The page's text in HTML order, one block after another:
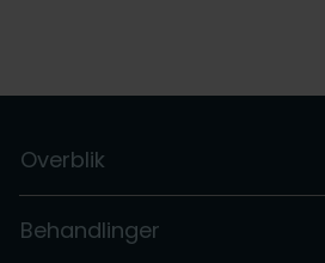
Overblik
Behandlinger